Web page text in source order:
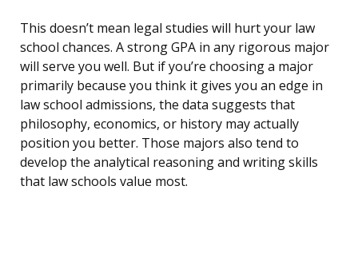
This doesn’t mean legal studies will hurt your law
school chances. A strong GPA in any rigorous major
will serve you well. But if you’re choosing a major
primarily because you think it gives you an edge in
law school admissions, the data suggests that
philosophy, economics, or history may actually
position you better. Those majors also tend to
develop the analytical reasoning and writing skills
that law schools value most.